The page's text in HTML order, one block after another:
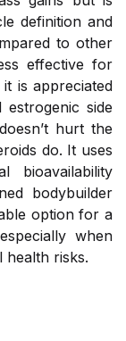
definition and
to other
effective for
is appreciated
side
hurt the
do. It uses
bioavailability
bodybuilder
option for a
when
health risks.